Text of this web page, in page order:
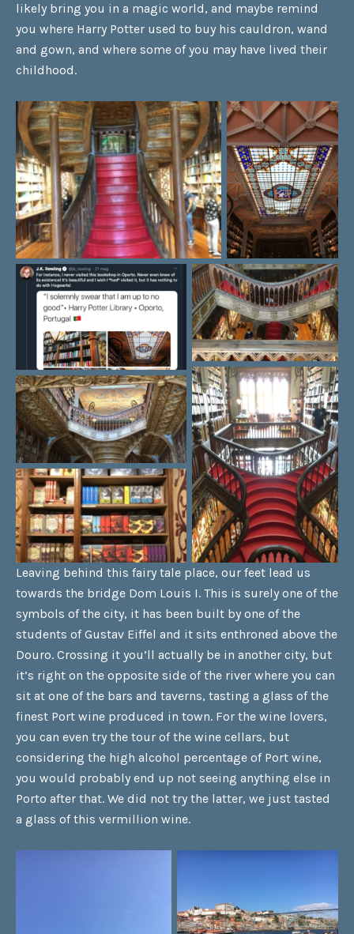
likely bring you in a magic world, and maybe remind
you where Harry Potter used to buy his cauldron, wand
and gown, and where some of you may have lived their
childhood.
Leaving behind this fairy tale place, our feet lead us
towards the bridge Dom Louis I. This is surely one of the
symbols of the city, it has been built by one of the
students of Gustav Eiffel and it sits enthroned above the
Douro. Crossing it you’ll actually be in another city, but
it’s right on the opposite side of the river where you can
sit at one of the bars and taverns, tasting a glass of the
finest Port wine produced in town. For the wine lovers,
you can even try the tour of the wine cellars, but
considering the high alcohol percentage of Port wine,
you would probably end up not seeing anything else in
Porto after that. We did not try the latter, we just tasted
a glass of this vermillion wine.